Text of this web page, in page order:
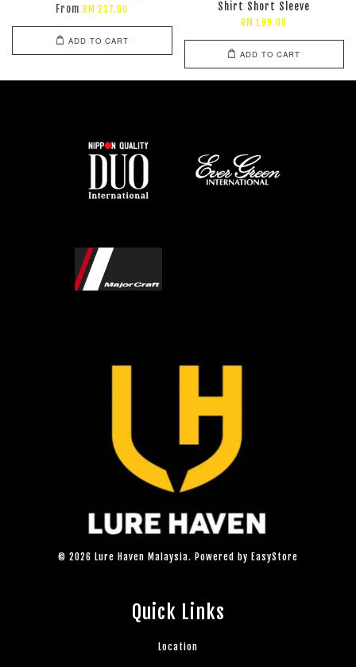
From RM 237.00
ADD TO CART
Shirt Short Sleeve
RM 199.00
ADD TO CART
© 2026 Lure Haven Malaysia. Powered by EasyStore
Quick Links
Location